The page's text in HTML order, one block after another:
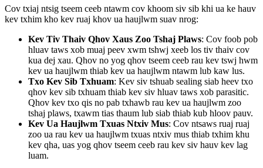
Cov txiaj ntsig tseem ceeb ntawm cov khoom siv sib khi ua ke hauv
kev txhim kho kev ruaj khov ua haujlwm suav nrog:
Kev Tiv Thaiv Qhov Xaus Zoo Tshaj Plaws: Cov foob pob
hluav taws xob muaj peev xwm tshwj xeeb los tiv thaiv cov
kua dej xau. Qhov no yog qhov tseem ceeb rau kev tswj hwm
kev ua haujlwm thiab kev ua haujlwm ntawm lub kaw lus.
Txo Kev Sib Txhuam: Kev siv tshuab sealing siab heev txo
qhov kev sib txhuam thiab kev siv hluav taws xob parasitic.
Qhov kev txo qis no pab txhawb rau kev ua haujlwm zoo
tshaj plaws, txawm tias thaum lub siab thiab kub hloov pauv.
Kev Ua Haujlwm Txuas Ntxiv Mus: Cov ntsaws ruaj ruaj
zoo ua rau kev ua haujlwm txuas ntxiv mus thiab txhim khu
kev qha, uas yog qhov tseem ceeb rau kev siv hauv kev lag
luam.